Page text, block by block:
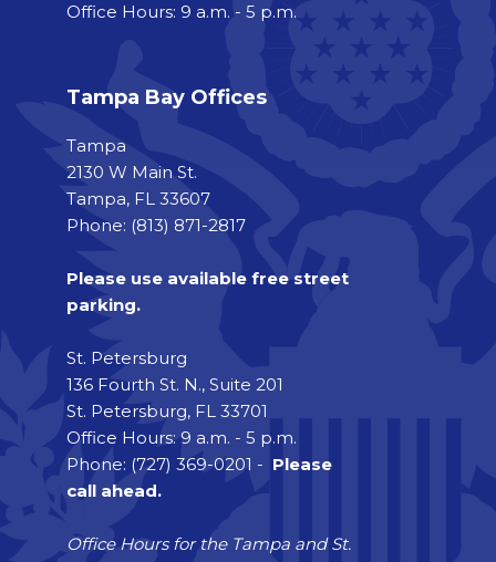
Office Hours: 9 a.m. - 5 p.m.
Tampa Bay Offices
Tampa
2130 W Main St.
Tampa, FL 33607
Phone: (813) 871-2817
Please use available free street
parking.
St. Petersburg
136 Fourth St. N., Suite 201
St. Petersburg, FL 33701
Office Hours: 9 a.m. - 5 p.m.
Phone: (727) 369-0201 - Please
call ahead.
Office Hours for the Tampa and St.